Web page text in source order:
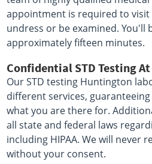
appointment is required to
undress or be examined. You'll
approximately fifteen minutes.
Confidential STD Testing
Our STD testing Huntington
different services,
what you are there for.
all state and federal laws
including HIPAA. We will never
without your consent.